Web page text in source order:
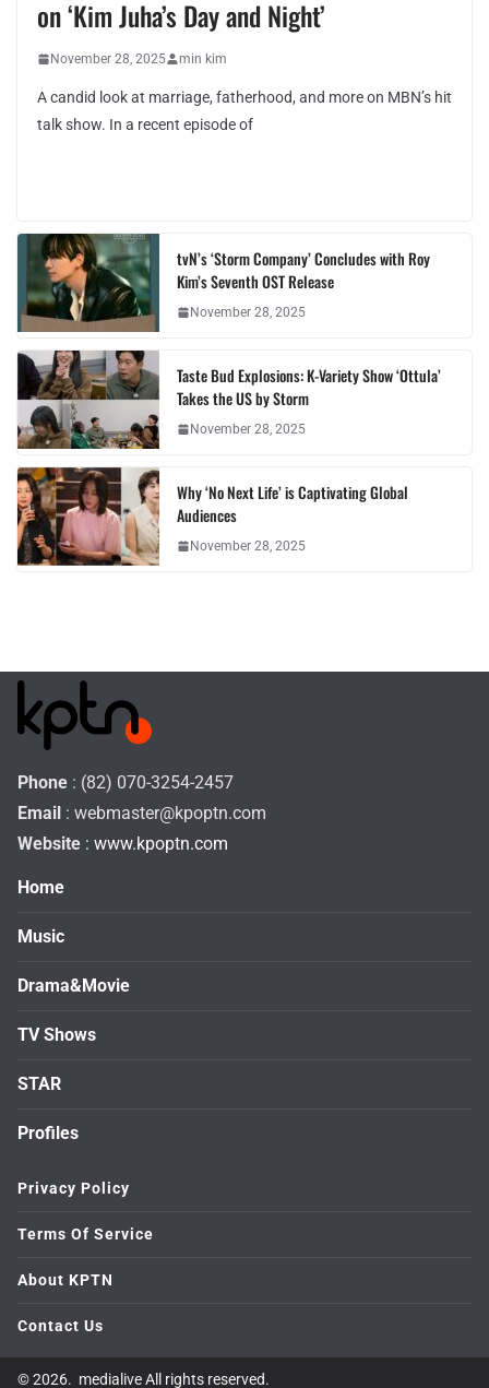
on ‘Kim Juha’s Day and Night’
November 28, 2025 min kim
A candid look at marriage, fatherhood, and more on MBN’s hit
talk show. In a recent episode of
tvN’s ‘Storm Company’ Concludes with Roy
Kim’s Seventh OST Release
November 28, 2025
Taste Bud Explosions: K-Variety Show ‘Ottula’
Takes the US by Storm
November 28, 2025
Why ‘No Next Life’ is Captivating Global
Audiences
November 28, 2025
Phone : (82) 070-3254-2457
Email : webmaster@kpoptn.com
Website : www.kpoptn.com
Home
Music
Drama&Movie
TV Shows
STAR
Profiles
Privacy Policy
Terms Of Service
About KPTN
Contact Us
© 2026. medialive All rights reserved.